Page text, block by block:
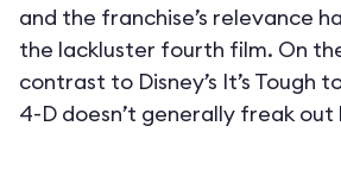
and the franchise’s relevance
the lackluster fourth film. On
contrast to Disney’s It’s Tough
4-D doesn’t generally freak out